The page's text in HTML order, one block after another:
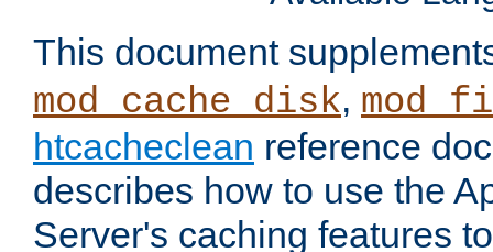
This document
mod_cache_disk,
htcacheclean reference
describes how to use the
Server's caching features